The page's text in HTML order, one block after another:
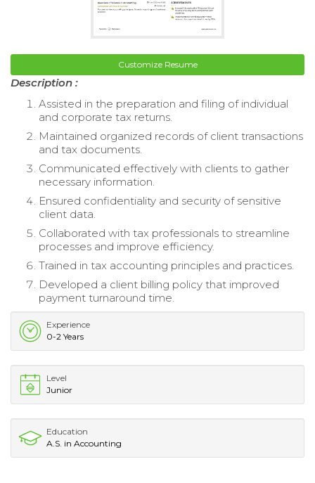
Customize Resume
Description :
Assisted in the preparation and filing of individual
and corporate tax returns.
Maintained organized records of client transactions
and tax documents.
Communicated effectively with clients to gather
necessary information.
Ensured confidentiality and security of sensitive
client data.
Collaborated with tax professionals to streamline
processes and improve efficiency.
Trained in tax accounting principles and practices.
Developed a client billing policy that improved
payment turnaround time.
Experience
0-2 Years
Level
Junior
Education
A.S. in Accounting